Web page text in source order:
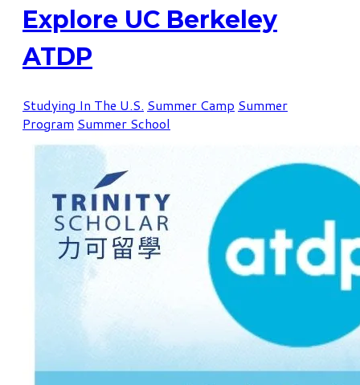
Explore UC Berkeley
ATDP
Studying In The U.S. Summer Camp Summer
Program Summer School